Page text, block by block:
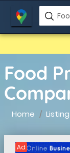
Food
Home Listing
Ad